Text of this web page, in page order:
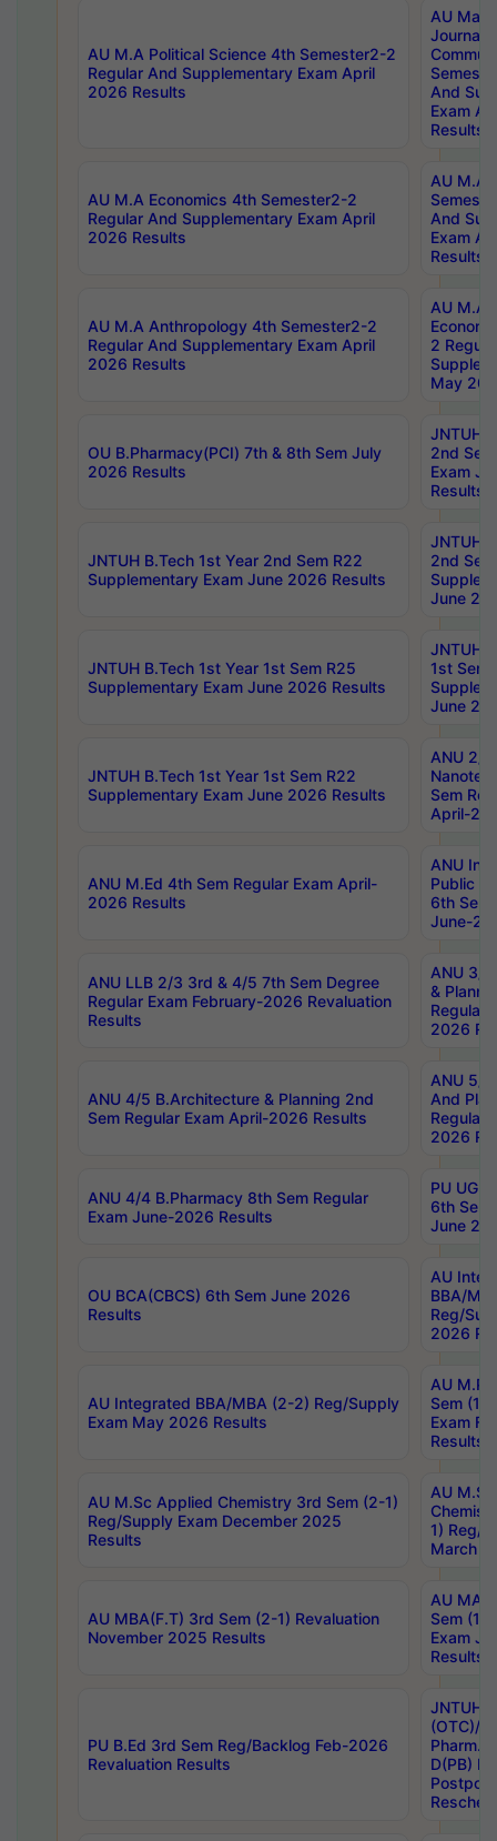
AU M.A Political Science 4th Semester2-2
Regular And Supplementary Exam April
2026 Results
AU
And
Exam
Results
AU M.A Economics 4th Semester2-2
Regular And Supplementary Exam April
2026 Results
AU M.A
And
Exam
Results
AU M.A Anthropology 4th Semester2-2
Regular And Supplementary Exam April
2026 Results
AU M.A
2
May
OU B.Pharmacy(PCI) 7th & 8th Sem July
2026 Results
JNTUH
2nd
Exam
Results
JNTUH B.Tech 1st Year 2nd Sem R22
Supplementary Exam June 2026 Results
JNTUH
2nd
June
JNTUH B.Tech 1st Year 1st Sem R25
Supplementary Exam June 2026 Results
JNTUH
1st Sem
June
JNTUH B.Tech 1st Year 1st Sem R22
Supplementary Exam June 2026 Results
ANU 2/
Sem
April-
ANU M.Ed 4th Sem Regular Exam April-
2026 Results
ANU
Public
6th Sem
June-
ANU LLB 2/3 3rd & 4/5 7th Sem Degree
Regular Exam February-2026 Revaluation
Results
ANU 3/
&
Regular
2026
ANU 4/5 B.Architecture & Planning 2nd
Sem Regular Exam April-2026 Results
ANU 5/
And
Regular
2026
ANU 4/4 B.Pharmacy 8th Sem Regular
Exam June-2026 Results
PU UG
6th Sem
June
OU BCA(CBCS) 6th Sem June 2026
Results
AU
BBA/
Reg/
2026
AU Integrated BBA/MBA (2-2) Reg/Supply
Exam May 2026 Results
AU
Sem (1-
Exam
Results
AU M.Sc Applied Chemistry 3rd Sem (2-1)
Reg/Supply Exam December 2025
Results
AU
1) Reg/
March
AU MBA(F.T) 3rd Sem (2-1) Revaluation
November 2025 Results
AU MA
Sem (1-
Exam
Results
PU B.Ed 3rd Sem Reg/Backlog Feb-2026
Revaluation Results
JNTUH
(OTC)/
Pharm.
D(PB)